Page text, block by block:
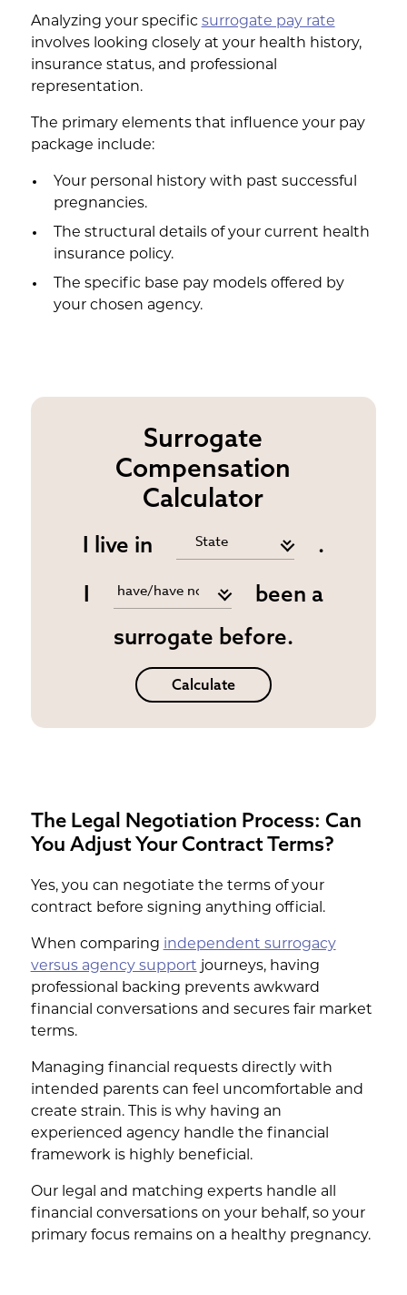
Analyzing your specific surrogate pay rate
involves looking closely at your health history,
insurance status, and professional
representation.
The primary elements that influence your pay
package include:
Your personal history with past successful
pregnancies.
The structural details of your current health
insurance policy.
The specific base pay models offered by
your chosen agency.
Surrogate
Compensation
Calculator
I live in
.
I
been a
surrogate before.
Calculate
The Legal Negotiation Process: Can
You Adjust Your Contract Terms?
Yes, you can negotiate the terms of your
contract before signing anything official.
When comparing independent surrogacy
versus agency support journeys, having
professional backing prevents awkward
financial conversations and secures fair market
terms.
Managing financial requests directly with
intended parents can feel uncomfortable and
create strain. This is why having an
experienced agency handle the financial
framework is highly beneficial.
Our legal and matching experts handle all
financial conversations on your behalf, so your
primary focus remains on a healthy pregnancy.